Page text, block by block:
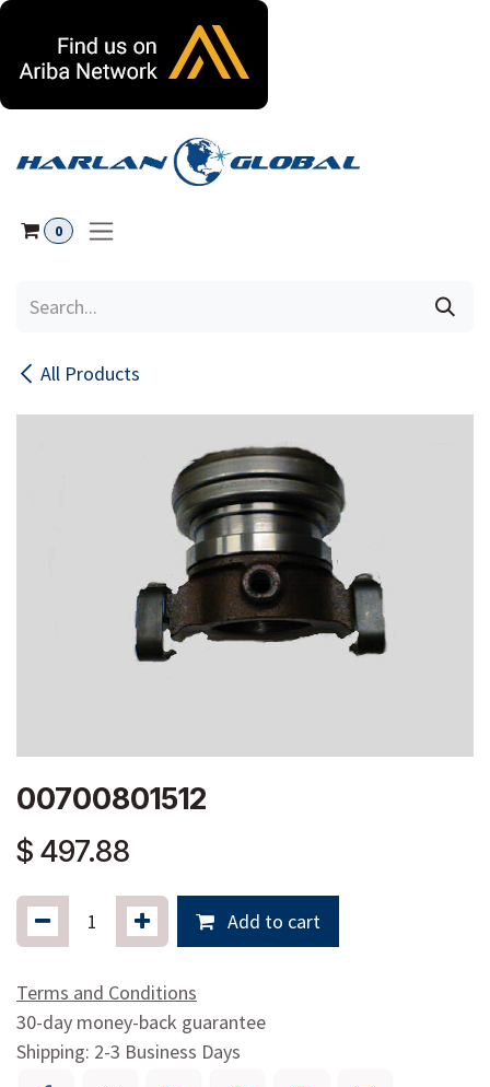
0
All Products
00700801512
$ 497.88
Add to cart
Terms and Conditions
30-day money-back guarantee
Shipping: 2-3 Business Days